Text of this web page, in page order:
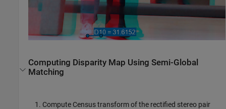
Computing Disparity Map Using Semi-Global
Matching
Compute Census transform of the rectified stereo pair